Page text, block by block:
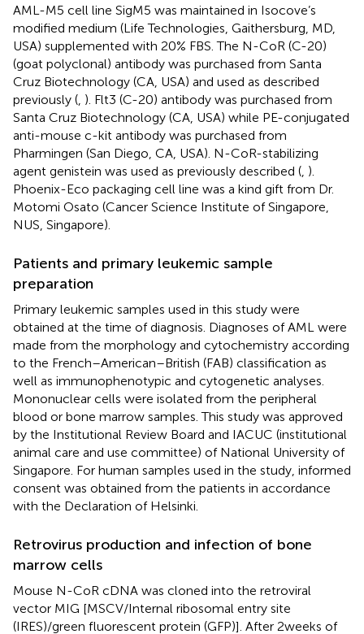
AML-M5 cell line SigM5 was maintained in Isocove’s
modified medium (Life Technologies, Gaithersburg, MD,
USA) supplemented with 20% FBS. The N-CoR (C-20)
(goat polyclonal) antibody was purchased from Santa
Cruz Biotechnology (CA, USA) and used as described
previously ( ). Flt3 (C-20) antibody was purchased from
Santa Cruz Biotechnology (CA, USA) while PE-conjugated
anti-mouse c-kit antibody was purchased from
Pharmingen (San Diego, CA, USA). N-CoR-stabilizing
agent genistein was used as previously described ( ).
Phoenix-Eco packaging cell line was a kind gift from Dr.
Motomi Osato (Cancer Science Institute of Singapore,
NUS, Singapore).
Patients and primary leukemic sample
preparation
Primary leukemic samples used in this study were
obtained at the time of diagnosis. Diagnoses of AML were
made from the morphology and cytochemistry according
to the French–American–British (FAB) classification as
well as immunophenotypic and cytogenetic analyses.
Mononuclear cells were isolated from the peripheral
blood or bone marrow samples. This study was approved
by the Institutional Review Board and IACUC (institutional
animal care and use committee) of National University of
Singapore. For human samples used in the study, informed
consent was obtained from the patients in accordance
with the Declaration of Helsinki.
Retrovirus production and infection of bone
marrow cells
Mouse N-CoR cDNA was cloned into the retroviral
vector MIG [MSCV/Internal ribosomal entry site
(IRES)/green fluorescent protein (GFP)]. After 2 weeks of